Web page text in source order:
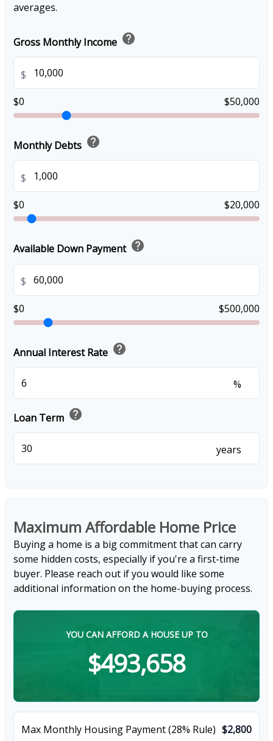
averages.
Gross Monthly Income help
$
$0 $50,000
Monthly Debts help
$
$0 $20,000
Available Down Payment help
$
$0 $500,000
Annual Interest Rate help
%
Loan Term help
years
Maximum Affordable Home Price
Buying a home is a big commitment that can carry
some hidden costs, especially if you're a first-time
buyer. Please reach out if you would like some
additional information on the home-buying process.
YOU CAN AFFORD A HOUSE UP TO
$493,658
Max Monthly Housing Payment (28% Rule) $2,800